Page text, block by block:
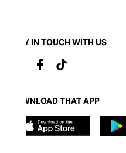
STAY IN TOUCH WITH US
DOWNLOAD THAT APP